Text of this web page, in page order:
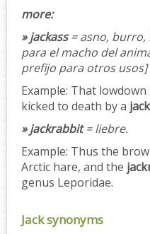
more:
» jackass= asno,
para el macho del
prefijo para otros usos]
Example: That lowdown
kicked to death by a
» jackrabbit= liebre.
Example: Thus the
Arctic hare, and the
genus Leporidae.
Jack synonyms